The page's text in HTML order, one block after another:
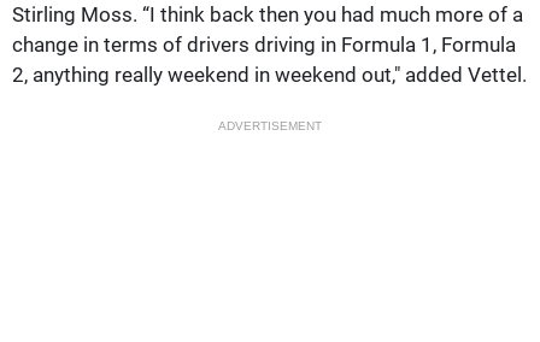
Stirling Moss. “I think back then you had much more of a
change in terms of drivers driving in Formula 1, Formula
2, anything really weekend in weekend out," added Vettel.
ADVERTISEMENT